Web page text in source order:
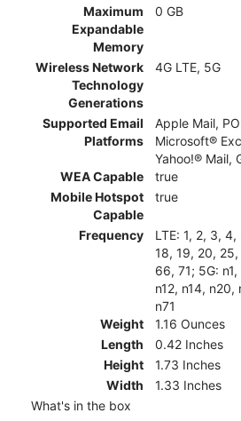
Maximum
Expandable
Memory
0 GB
Wireless Network
Technology
Generations
4G LTE, 5G
Supported Email
Platforms
Apple Mail,
Microsoft®
Yahoo!® Mail,
WEA Capable
true
Mobile Hotspot
Capable
true
Frequency
LTE: 1, 2, 3, 4,
18, 19, 20,
66, 71; 5G:
n12, n14,
n71
Weight
1.16 Ounces
Length
0.42 Inches
Height
1.73 Inches
Width
1.33 Inches
What's in the box